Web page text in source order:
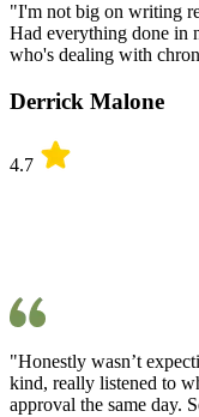
"I'm not big on writing
Had everything done in
who's dealing with
Derrick Malone
4.7
"Honestly wasn’t
kind, really listened to
approval the same day.